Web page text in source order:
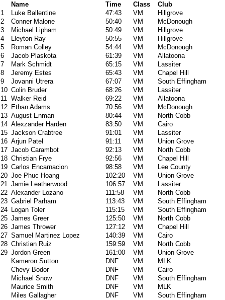
Name Time Class
Club
1
Luke Ballentine 47:43 VM
Hillgrove
2
Conner Malone 50:40 VM
McDonough
3
Michael Lipham 50:49 VM
Hillgrove
4
Lleyton Ray 50:55 VM
Hillgrove
5
Roman Colley 54:44 VM
McDonough
6
Jacob Plaskota 61:39 VM
Allatoona
7
Mark Schmidt 65:15 VM
Lassiter
8
Jeremy Estes 65:43 VM
Chapel Hill
9
Jovanni Utrera 67:07 VM
South Effingham
10 Colin Bruder 68:26 VM
Lassiter
11 Walker Reid 69:22 VM
Allatoona
12 Ethan Adams 70:56 VM
McDonough
13 August Enman 80:44 VM
North Cobb
14 Alexzander Harden 83:50 VM
Cairo
15 Jackson Crabtree 91:01 VM
Lassiter
16 Arjun Patel 91:11 VM
Union Grove
17 Jacob Carambot 92:13 VM
North Cobb
18 Christian Frye 92:56 VM
Chapel Hill
19 Carlos Encarnacion 98:58 VM
Lee County
20 Joe Phuc Hoang 102:20 VM
Union Grove
21 Jamie Leatherwood 106:57 VM
Lassiter
22 Alexander Lozano 111:58 VM
North Cobb
23 Gabriel Parham 113:43 VM
South Effingham
24 Logan Toler 115:15 VM
South Effingham
25 James Greer 125:50 VM
North Cobb
26 James Thrower 127:12 VM
Chapel Hill
27 Samuel Martinez Lopez 140:39 VM
Cairo
28 Christian Ruiz 159:59 VM
North Cobb
29 Jordon Green 161:00 VM
Union Grove
Kameron Sutton
DNF VM
MLK
Chevy Bodor
DNF VM
Cairo
Michael Snow
DNF VM
South Effingham
Maurice Smith
DNF VM
MLK
Miles Gallagher
DNF VM South Effingham